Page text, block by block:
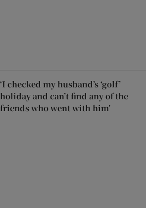
‘I checked my husband’s ‘golf’
holiday and can’t find any of the
friends who went with him’